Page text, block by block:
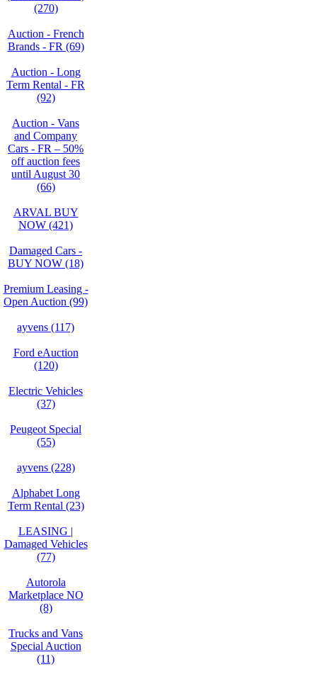
(270)
Auction - French
Brands - FR (69)
Auction - Long
Term Rental - FR
(92)
Auction - Vans
and Company
Cars - FR – 50%
off auction fees
until August 30
(66)
ARVAL BUY
NOW (421)
Damaged Cars -
BUY NOW (18)
Premium Leasing -
Open Auction (99)
ayvens (117)
Ford eAuction
(120)
Electric Vehicles
(37)
Peugeot Special
(55)
ayvens (228)
Alphabet Long
Term Rental (23)
LEASING |
Damaged Vehicles
(77)
Autorola
Marketplace NO
(8)
Trucks and Vans
Special Auction
(11)